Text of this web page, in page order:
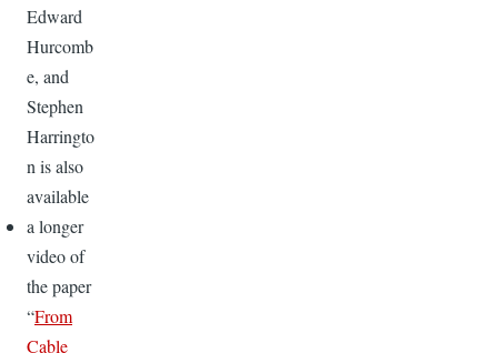
Edward
Hurcomb
e, and
Stephen
Harringto
n is also
available
a longer
video of
the paper
“From
Cable